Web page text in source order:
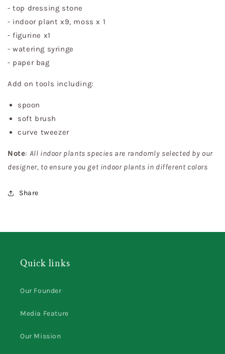
- top dressing stone
- indoor plant x9, moss x 1
- figurine x1
- watering syringe
- paper bag
Add on tools including:
spoon
soft brush
curve tweezer
Note: All indoor plants species are randomly selected by our
designer, to ensure you get indoor plants in different colors
Share
Quick links
Our Founder
Media Feature
Our Mission